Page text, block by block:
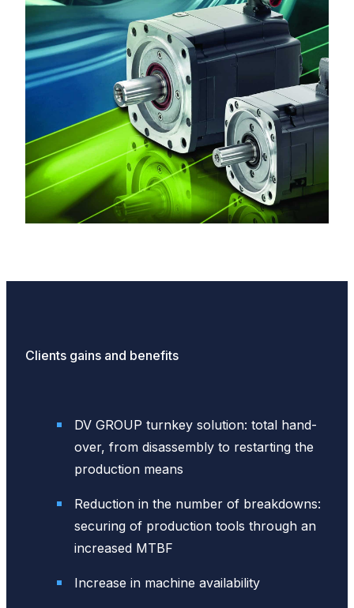
Clients gains and benefits
DV GROUP turnkey solution: total hand-
over, from disassembly to restarting the
production means
Reduction in the number of breakdowns:
securing of production tools through an
increased MTBF
Increase in machine availability